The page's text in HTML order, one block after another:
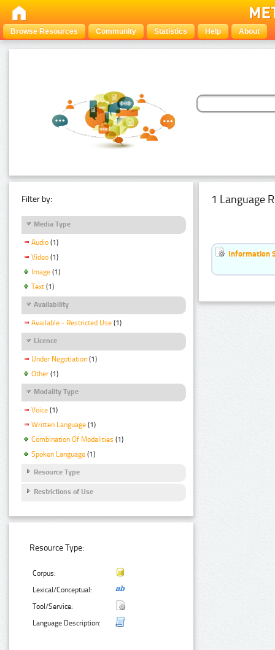
Browse Resources Community Statistics Help About
Filter by:
Media Type
Audio (1)
Video (1)
Image (1)
Text (1)
Availability
Available - Restricted Use (1)
Licence
Under Negotiation (1)
Other (1)
Modality Type
Voice (1)
Written Language (1)
Combination Of Modalities (1)
Spoken Language (1)
Resource Type
Restrictions of Use
Resource Type:
Corpus:
Lexical/Conceptual:
Tool/Service:
Language Description:
1 Language
Information